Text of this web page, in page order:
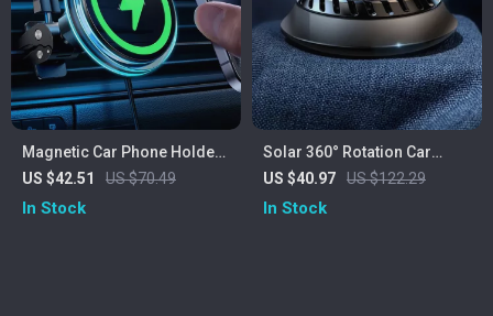
Magnetic Car Phone Holder
with 15W Fast Wireless
Charging for iPhones
US $42.51 US $70.49
In Stock
Solar 360° Rotation Car
Aromatherapy Air Freshener
– Creative Perfume Diffuser
US $40.97 US $122.29
In Stock